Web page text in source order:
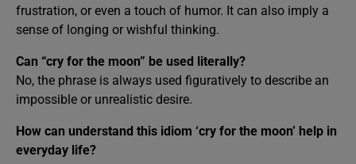
frustration, or even a touch of humor. It can also imply a
sense of longing or wishful thinking.
Can “cry for the moon” be used literally?
No, the phrase is always used figuratively to describe an
impossible or unrealistic desire.
How can understand this idiom ‘cry for the moon’ help in
everyday life?